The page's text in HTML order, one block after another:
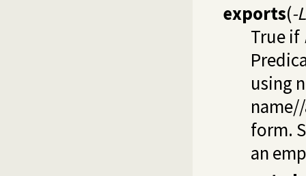
exports(-
True if
using
form.
an